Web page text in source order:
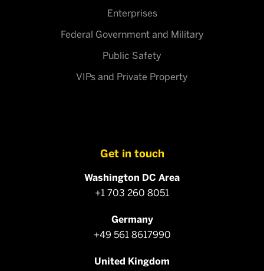
Enterprises
Federal Government and Military
Public Safety
VIPs and Private Property
Get in touch
Washington DC Area
+1 703 260 8051
Germany
+49 561 8617990
United Kingdom